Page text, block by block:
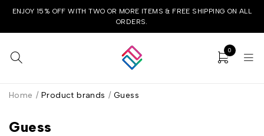
ENJOY 15% OFF WITH TWO OR MORE ITEMS & FREE SHIPPING ON ALL
ORDERS.
0
Guess
Home / Product brands / Guess